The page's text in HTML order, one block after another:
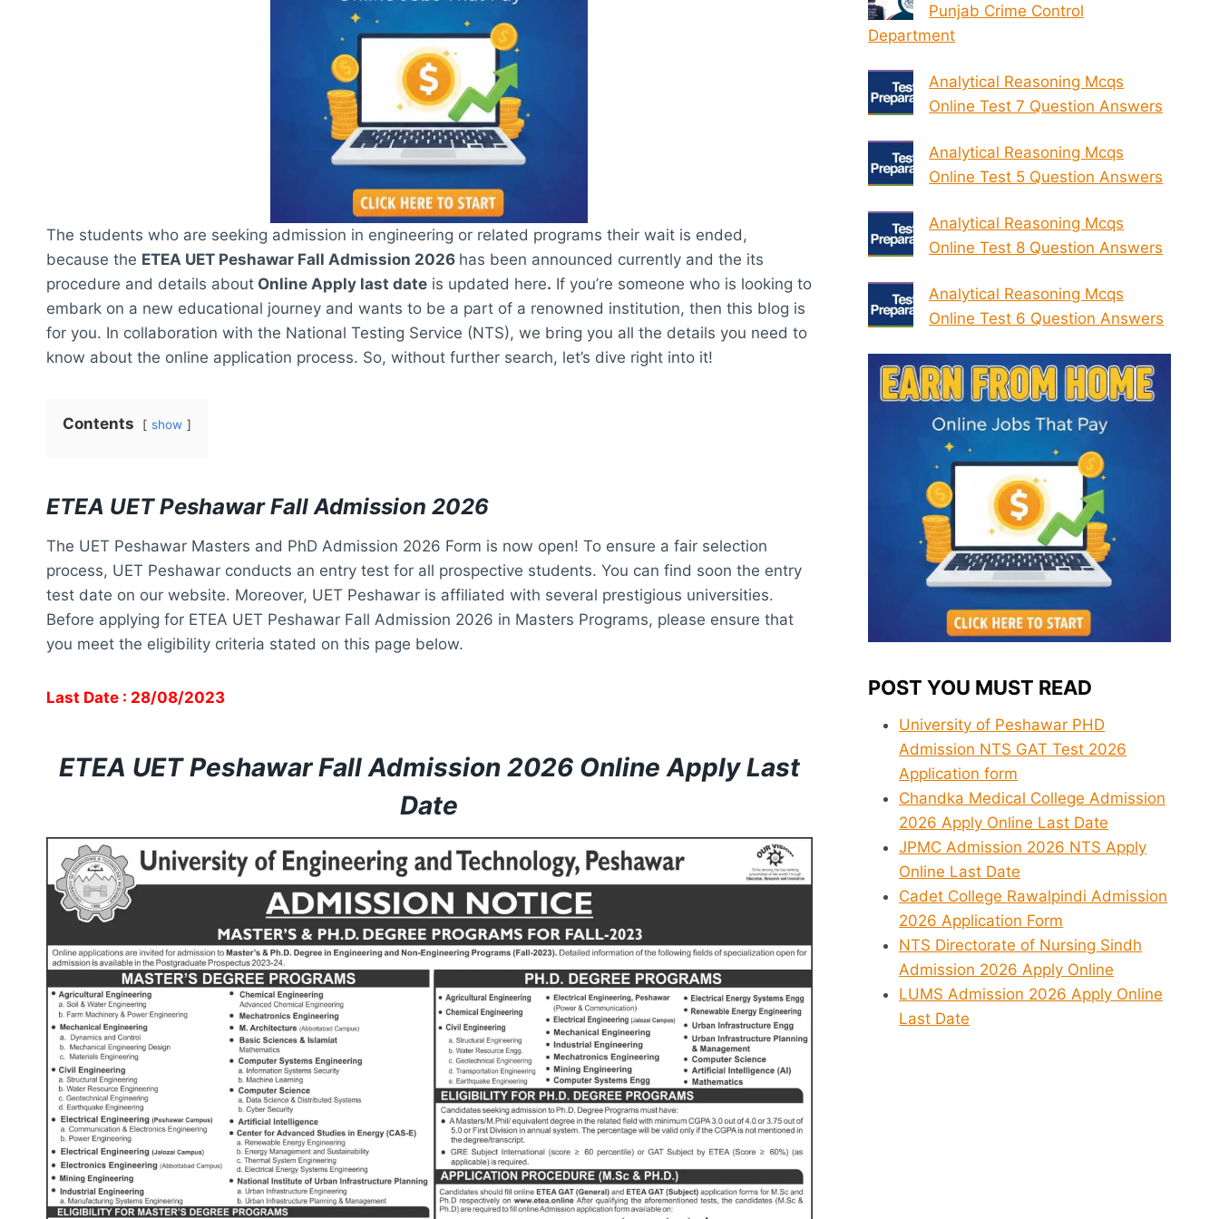
The students who are seeking admission in engineering or related programs their wait is ended,
because the ETEA UET Peshawar Fall Admission 2026 has been announced currently and the its
procedure and details about Online Apply last date is updated here. If you’re someone who is looking to
embark on a new educational journey and wants to be a part of a renowned institution, then this blog is
for you. In collaboration with the National Testing Service (NTS), we bring you all the details you need to
know about the online application process. So, without further search, let’s dive right into it!
Contents show
ETEA UET Peshawar Fall Admission 2026
The UET Peshawar Masters and PhD Admission 2026 Form is now open! To ensure a fair selection
process, UET Peshawar conducts an entry test for all prospective students. You can find soon the entry
test date on our website. Moreover, UET Peshawar is affiliated with several prestigious universities.
Before applying for ETEA UET Peshawar Fall Admission 2026 in Masters Programs, please ensure that
you meet the eligibility criteria stated on this page below.
Last Date : 28/08/2023
ETEA UET Peshawar Fall Admission 2026 Online Apply Last
Date
Punjab Crime Control
Department
Analytical Reasoning Mcqs
Online Test 7 Question Answers
Analytical Reasoning Mcqs
Online Test 5 Question Answers
Analytical Reasoning Mcqs
Online Test 8 Question Answers
Analytical Reasoning Mcqs
Online Test 6 Question Answers
POST YOU MUST READ
University of Peshawar PHD
Admission NTS GAT Test 2026
Application form
Chandka Medical College Admission
2026 Apply Online Last Date
JPMC Admission 2026 NTS Apply
Online Last Date
Cadet College Rawalpindi Admission
2026 Application Form
NTS Directorate of Nursing Sindh
Admission 2026 Apply Online
LUMS Admission 2026 Apply Online
Last Date